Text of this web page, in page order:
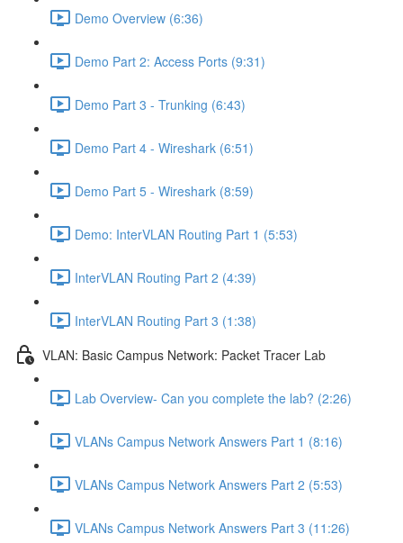
Demo Overview (6:36)
Demo Part 2: Access Ports (9:31)
Demo Part 3 - Trunking (6:43)
Demo Part 4 - Wireshark (6:51)
Demo Part 5 - Wireshark (8:59)
Demo: InterVLAN Routing Part 1 (5:53)
InterVLAN Routing Part 2 (4:39)
InterVLAN Routing Part 3 (1:38)
VLAN: Basic Campus Network: Packet Tracer Lab
Lab Overview- Can you complete the lab? (2:26)
VLANs Campus Network Answers Part 1 (8:16)
VLANs Campus Network Answers Part 2 (5:53)
VLANs Campus Network Answers Part 3 (11:26)